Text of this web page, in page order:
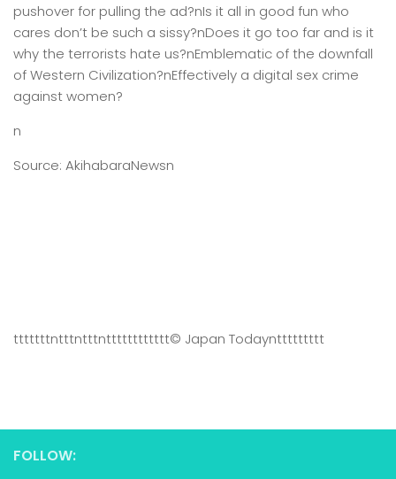
pushover for pulling the ad?nIs it all in good fun who
cares don’t be such a sissy?nDoes it go too far and is it
why the terrorists hate us?nEmblematic of the downfall
of Western Civilization?nEffectively a digital sex crime
against women?
n
Source: AkihabaraNewsn
tttttttntttntttntttttttttttt© Japan Todaynttttttttt
FOLLOW: